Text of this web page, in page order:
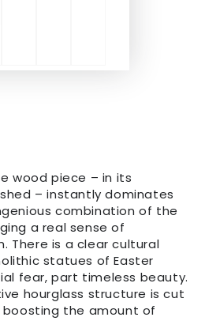
wood piece – in its
– instantly dominates
combination of the
a real sense of
There is a clear cultural
statues of Easter
fear, part timeless beauty.
hourglass structure is cut
boosting the amount of